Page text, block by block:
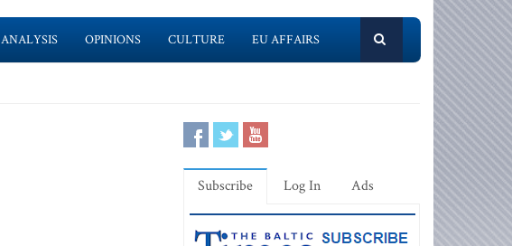
ANALYSIS OPINIONS CULTURE EU AFFAIRS
Subscribe Log In Ads